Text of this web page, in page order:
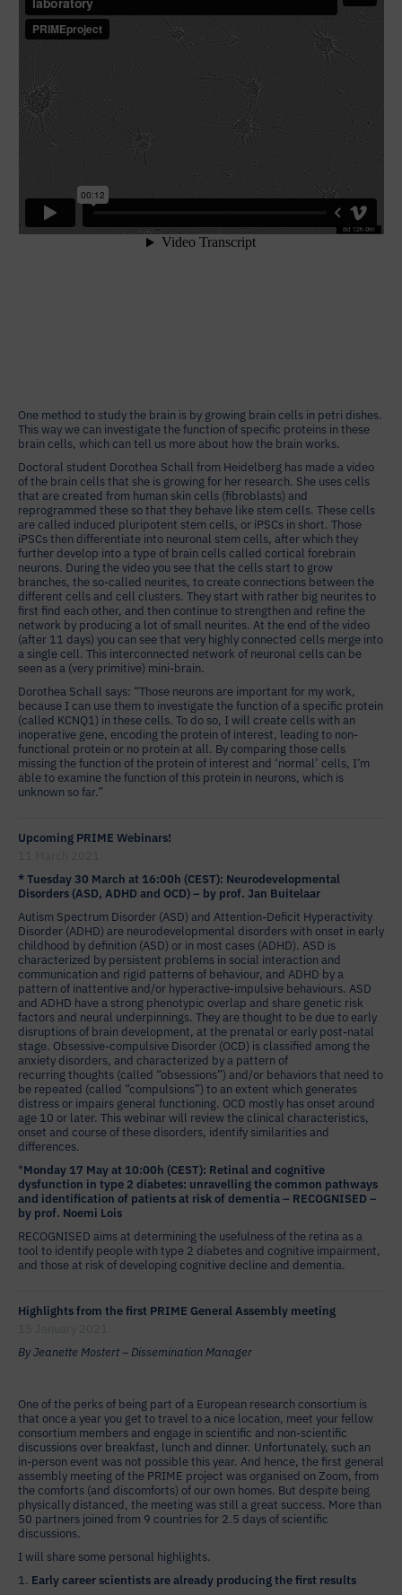
One method to study the brain is by growing brain cells in petri dishes.
This way we can investigate the function of specific proteins in these
brain cells, which can tell us more about how the brain works.
Doctoral student Dorothea Schall from Heidelberg has made a video
of the brain cells that she is growing for her research. She uses cells
that are created from human skin cells (fibroblasts) and
reprogrammed these so that they behave like stem cells. These cells
are called induced pluripotent stem cells, or iPSCs in short. Those
iPSCs then differentiate into neuronal stem cells, after which they
further develop into a type of brain cells called cortical forebrain
neurons. During the video you see that the cells start to grow
branches, the so-called neurites, to create connections between the
different cells and cell clusters. They start with rather big neurites to
first find each other, and then continue to strengthen and refine the
network by producing a lot of small neurites. At the end of the video
(after 11 days) you can see that very highly connected cells merge into
a single cell. This interconnected network of neuronal cells can be
seen as a (very primitive) mini-brain.
Dorothea Schall says: “Those neurons are important for my work,
because I can use them to investigate the function of a specific protein
(called KCNQ1) in these cells. To do so, I will create cells with an
inoperative gene, encoding the protein of interest, leading to non-
functional protein or no protein at all. By comparing those cells
missing the function of the protein of interest and ‘normal’ cells, I’m
able to examine the function of this protein in neurons, which is
unknown so far.”
Upcoming PRIME Webinars!
* Tuesday 30 March at 16:00h (CEST): Neurodevelopmental
Disorders (ASD, ADHD and OCD) – by prof. Jan Buitelaar
Autism Spectrum Disorder (ASD) and Attention-Deficit Hyperactivity
Disorder (ADHD) are neurodevelopmental disorders with onset in early
childhood by definition (ASD) or in most cases (ADHD). ASD is
characterized by persistent problems in social interaction and
communication and rigid patterns of behaviour, and ADHD by a
pattern of inattentive and/or hyperactive-impulsive behaviours. ASD
and ADHD have a strong phenotypic overlap and share genetic risk
factors and neural underpinnings. They are thought to be due to early
disruptions of brain development, at the prenatal or early post-natal
stage. Obsessive-compulsive Disorder (OCD) is classified among the
anxiety disorders, and characterized by a pattern of
recurring thoughts (called “obsessions”) and/or behaviors that need to
be repeated (called “compulsions”) to an extent which generates
distress or impairs general functioning. OCD mostly has onset around
age 10 or later. This webinar will review the clinical characteristics,
onset and course of these disorders, identify similarities and
differences.
*Monday 17 May at 10:00h (CEST): Retinal and cognitive
dysfunction in type 2 diabetes: unravelling the common pathways
and identification of patients at risk of dementia – RECOGNISED –
by prof. Noemi Lois
RECOGNISED aims at determining the usefulness of the retina as a
tool to identify people with type 2 diabetes and cognitive impairment,
and those at risk of developing cognitive decline and dementia.
Highlights from the first PRIME General Assembly meeting
By Jeanette Mostert – Dissemination Manager
One of the perks of being part of a European research consortium is
that once a year you get to travel to a nice location, meet your fellow
consortium members and engage in scientific and non-scientific
discussions over breakfast, lunch and dinner. Unfortunately, such an
in-person event was not possible this year. And hence, the first general
assembly meeting of the PRIME project was organised on Zoom, from
the comforts (and discomforts) of our own homes. But despite being
physically distanced, the meeting was still a great success. More than
50 partners joined from 9 countries for 2.5 days of scientific
discussions.
I will share some personal highlights.
1. Early career scientists are already producing the first results